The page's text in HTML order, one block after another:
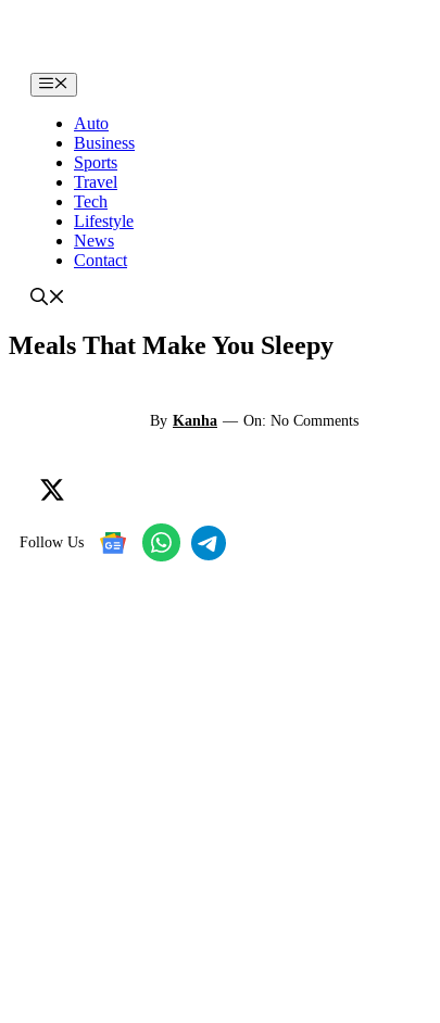
Menu
Auto
Business
Sports
Travel
Tech
Lifestyle
News
Contact
Meals That Make You Sleepy
By Kanha — On: No Comments
Follow Us